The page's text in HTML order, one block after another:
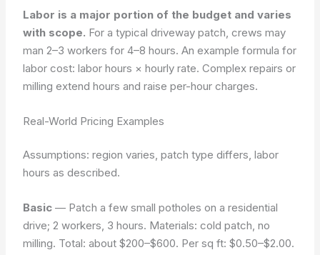
Labor is a major portion of the budget and varies
with scope. For a typical driveway patch, crews may
man 2–3 workers for 4–8 hours. An example formula for
labor cost:labor hours × hourly rate. Complex repairs or
milling extend hours and raise per-hour charges.
Real-World Pricing Examples
Assumptions: region varies, patch type differs, labor
hours as described.
Basic — Patch a few small potholes on a residential
drive; 2 workers, 3 hours. Materials: cold patch, no
milling. Total: about $200–$600. Per sq ft: $0.50–$2.00.